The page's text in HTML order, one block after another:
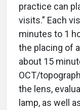
practice can
visits.” Each
minutes to 1
the placing of
about 15
OCT/
the lens,
lamp, as well